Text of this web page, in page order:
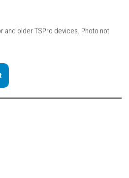
and older TSPro devices. Photo not